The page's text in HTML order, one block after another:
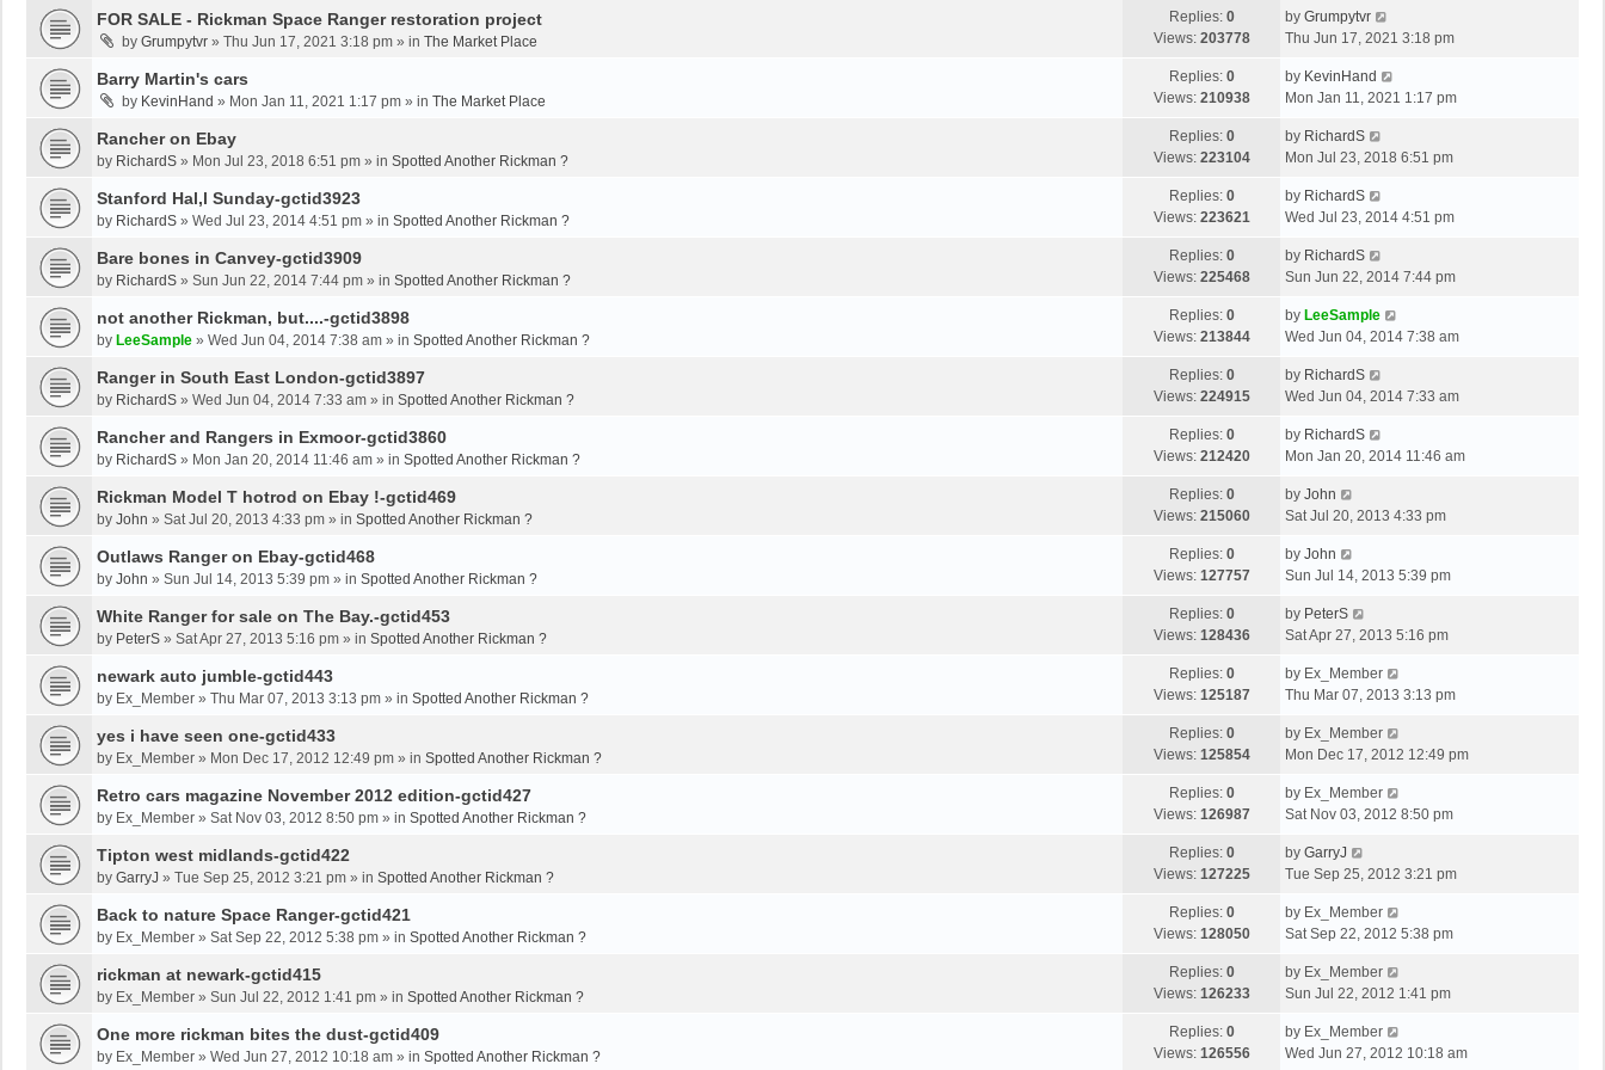
FOR SALE - Rickman Space Ranger restoration project
by Grumpytvr » Thu Jun 17, 2021 3:18 pm » in The Market Place
Replies: 0
Views: 203778
by Grumpytvr
Thu Jun 17, 2021 3:18 pm
Barry Martin's cars
by KevinHand » Mon Jan 11, 2021 1:17 pm » in The Market Place
Replies: 0
Views: 210938
by KevinHand
Mon Jan 11, 2021 1:17 pm
Rancher on Ebay
by RichardS » Mon Jul 23, 2018 6:51 pm » in Spotted Another Rickman ?
Replies: 0
Views: 223104
by RichardS
Mon Jul 23, 2018 6:51 pm
Stanford Hal,l Sunday-gctid3923
by RichardS » Wed Jul 23, 2014 4:51 pm » in Spotted Another Rickman ?
Replies: 0
Views: 223621
by RichardS
Wed Jul 23, 2014 4:51 pm
Bare bones in Canvey-gctid3909
by RichardS » Sun Jun 22, 2014 7:44 pm » in Spotted Another Rickman ?
Replies: 0
Views: 225468
by RichardS
Sun Jun 22, 2014 7:44 pm
not another Rickman, but....-gctid3898
by LeeSample » Wed Jun 04, 2014 7:38 am » in Spotted Another Rickman ?
Replies: 0
Views: 213844
by LeeSample
Wed Jun 04, 2014 7:38 am
Ranger in South East London-gctid3897
by RichardS » Wed Jun 04, 2014 7:33 am » in Spotted Another Rickman ?
Replies: 0
Views: 224915
by RichardS
Wed Jun 04, 2014 7:33 am
Rancher and Rangers in Exmoor-gctid3860
by RichardS » Mon Jan 20, 2014 11:46 am » in Spotted Another Rickman ?
Replies: 0
Views: 212420
by RichardS
Mon Jan 20, 2014 11:46 am
Rickman Model T hotrod on Ebay !-gctid469
by John » Sat Jul 20, 2013 4:33 pm » in Spotted Another Rickman ?
Replies: 0
Views: 215060
by John
Sat Jul 20, 2013 4:33 pm
Outlaws Ranger on Ebay-gctid468
by John » Sun Jul 14, 2013 5:39 pm » in Spotted Another Rickman ?
Replies: 0
Views: 127757
by John
Sun Jul 14, 2013 5:39 pm
White Ranger for sale on The Bay.-gctid453
by PeterS » Sat Apr 27, 2013 5:16 pm » in Spotted Another Rickman ?
Replies: 0
Views: 128436
by PeterS
Sat Apr 27, 2013 5:16 pm
newark auto jumble-gctid443
by Ex_Member » Thu Mar 07, 2013 3:13 pm » in Spotted Another Rickman ?
Replies: 0
Views: 125187
by Ex_Member
Thu Mar 07, 2013 3:13 pm
yes i have seen one-gctid433
by Ex_Member » Mon Dec 17, 2012 12:49 pm » in Spotted Another Rickman ?
Replies: 0
Views: 125854
by Ex_Member
Mon Dec 17, 2012 12:49 pm
Retro cars magazine November 2012 edition-gctid427
by Ex_Member » Sat Nov 03, 2012 8:50 pm » in Spotted Another Rickman ?
Replies: 0
Views: 126987
by Ex_Member
Sat Nov 03, 2012 8:50 pm
Tipton west midlands-gctid422
by GarryJ » Tue Sep 25, 2012 3:21 pm » in Spotted Another Rickman ?
Replies: 0
Views: 127225
by GarryJ
Tue Sep 25, 2012 3:21 pm
Back to nature Space Ranger-gctid421
by Ex_Member » Sat Sep 22, 2012 5:38 pm » in Spotted Another Rickman ?
Replies: 0
Views: 128050
by Ex_Member
Sat Sep 22, 2012 5:38 pm
rickman at newark-gctid415
by Ex_Member » Sun Jul 22, 2012 1:41 pm » in Spotted Another Rickman ?
Replies: 0
Views: 126233
by Ex_Member
Sun Jul 22, 2012 1:41 pm
One more rickman bites the dust-gctid409
by Ex_Member » Wed Jun 27, 2012 10:18 am » in Spotted Another Rickman ?
Replies: 0
Views: 126556
by Ex_Member
Wed Jun 27, 2012 10:18 am